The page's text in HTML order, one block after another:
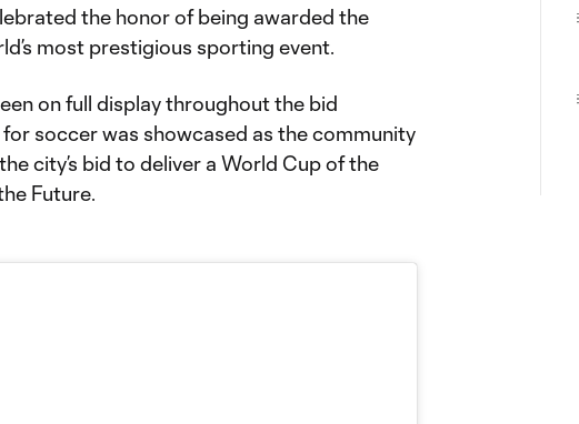
the honor of being awarded the
most prestigious sporting event.
on full display throughout the bid
for soccer was showcased as the community
city’s bid to deliver a World Cup of the
Future.